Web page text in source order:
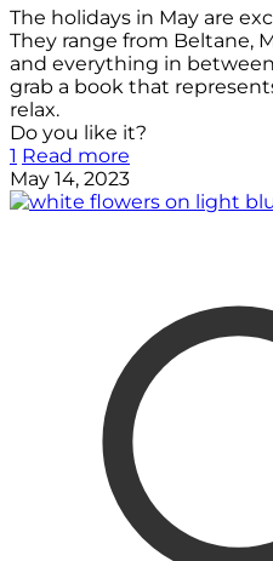
The holidays in May are
They range from Beltane,
and everything in
grab a book that
relax.
Do you like it?
1 Read more
May 14, 2023